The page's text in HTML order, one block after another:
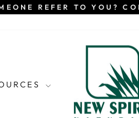
REFER TO YOU?